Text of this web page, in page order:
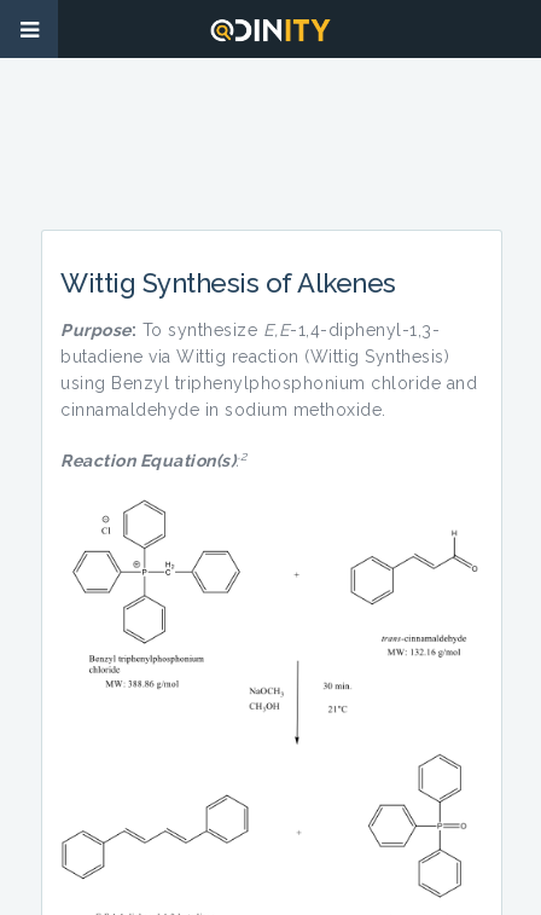
Wittig Synthesis of Alkenes
Purpose: To synthesize E,E-1,4-diphenyl-1,3-
butadiene via Wittig reaction (Wittig Synthesis)
using Benzyl triphenylphosphonium chloride and
cinnamaldehyde in sodium methoxide.
Reaction Equation(s):2